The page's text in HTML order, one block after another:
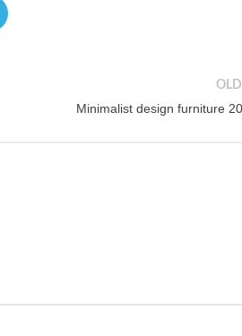
Minimalist design furniture